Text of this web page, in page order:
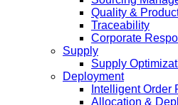
Quality &
Traceability
Corporate
Supply
Supply
Deployment
Intelligent Order
Allocation &